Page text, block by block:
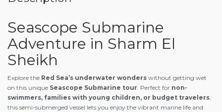
Seascope Submarine
Adventure in Sharm El
Sheikh
Explore the Red Sea’s underwater wonders without getting wet
on this unique Seascope Submarine tour . Perfect for non-
swimmers, families with young children, or budget travelers
this semi-submerged vessel lets you enjoy the vibrant marine life and